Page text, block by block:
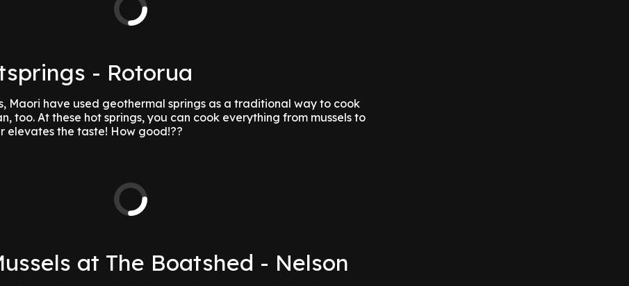
- Rotorua
Maori have used geothermal springs as a traditional way to cook
too. At these hot springs, you can cook everything from mussels to
elevates the taste! How good!??
at The Boatshed - Nelson